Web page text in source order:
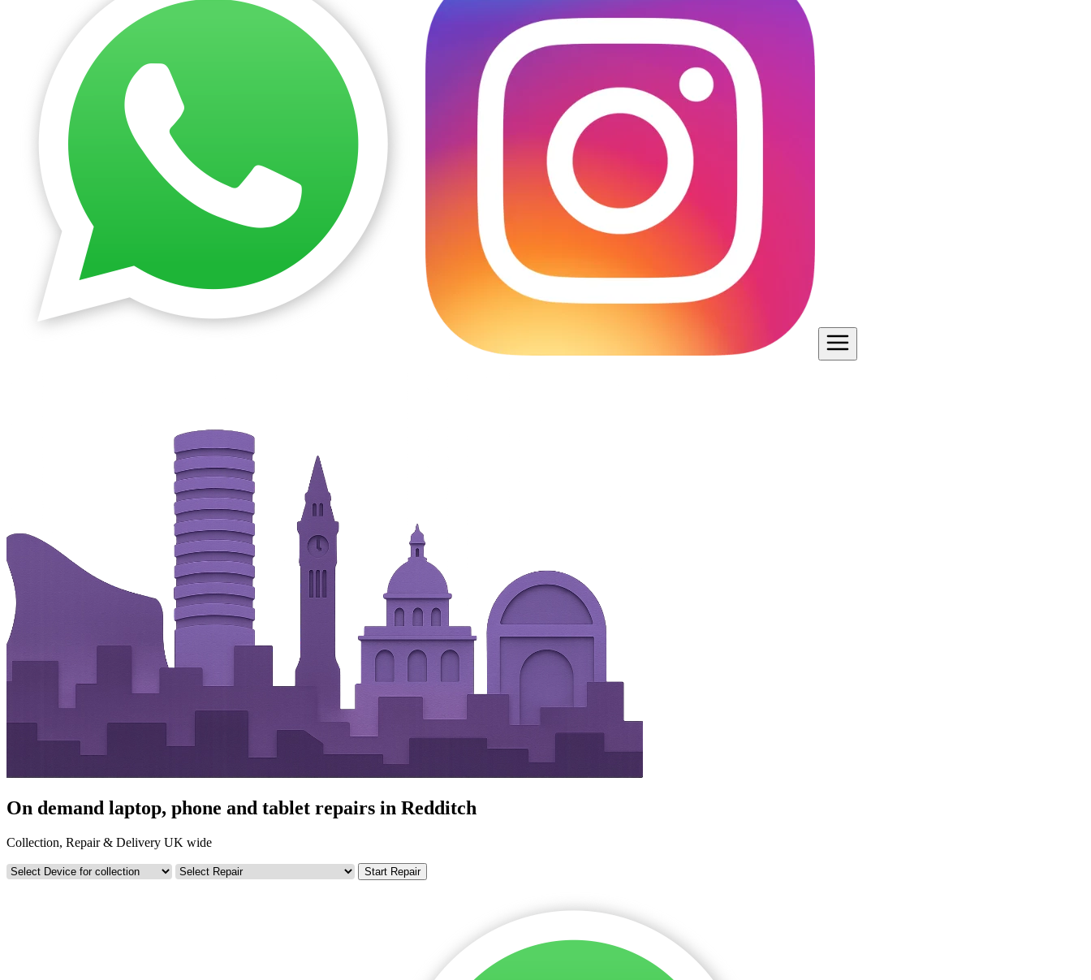
On demand laptop, phone and tablet repairs in Redditch
Collection, Repair & Delivery UK wide
Start Repair